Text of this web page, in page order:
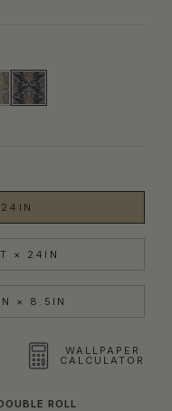
× 24IN
× 8.5IN
WALLPAPER
CALCULATOR
ROLL